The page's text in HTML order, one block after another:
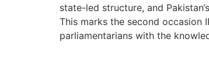
state-led structure, and
This marks the second occasion
parliamentarians with the